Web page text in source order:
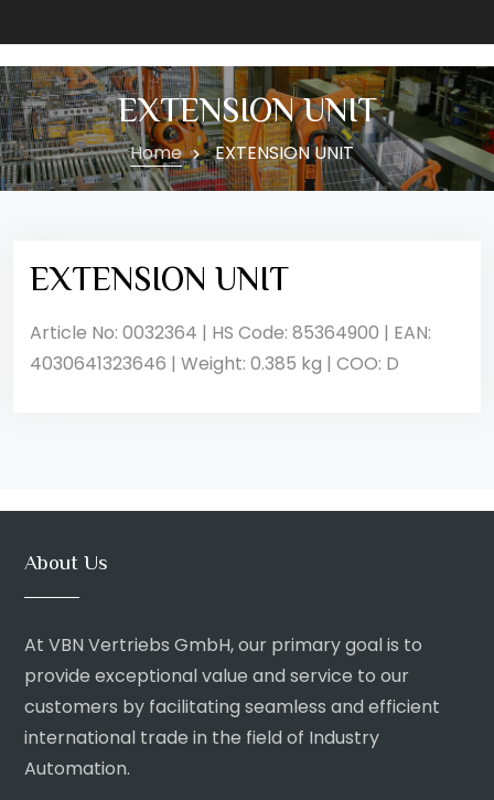
EXTENSION UNIT
Home EXTENSION UNIT
EXTENSION UNIT
Article No: 0032364 | HS Code: 85364900 | EAN:
4030641323646 | Weight: 0.385 kg | COO: D
About Us
At VBN Vertriebs GmbH, our primary goal is to
provide exceptional value and service to our
customers by facilitating seamless and efficient
international trade in the field of Industry
Automation.